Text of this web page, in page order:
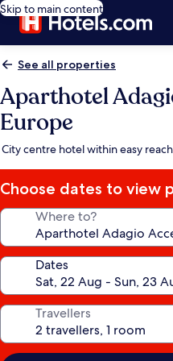
Skip to main content
See all properties
Aparthotel
Europe
City centre hotel within easy
Choose dates to view
Where to?
Dates
Travellers